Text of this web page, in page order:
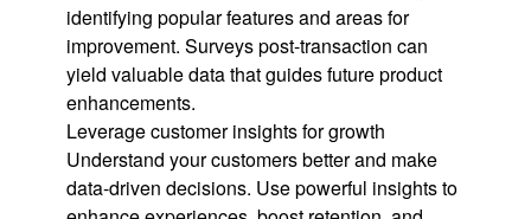
identifying popular features and areas for
improvement. Surveys post-transaction can
yield valuable data that guides future product
enhancements.
Leverage customer insights for growth
Understand your customers better and make
data-driven decisions. Use powerful insights to